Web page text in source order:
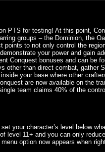
PTS for testing! At this point,
groups – the Dominion, the
points to not only control the
your power and gain
Conquest bonuses and can be
other than direct combat,
your base where other
are now available on the
team claims 40% of the
your character’s level below
level 11+ and you can only
option now appears when